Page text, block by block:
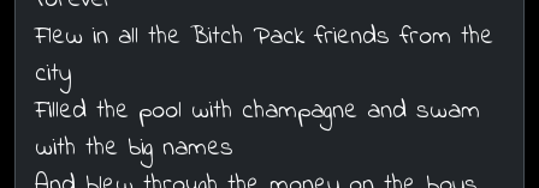
Flew in all the Bitch Pack friends from the
city
Filled the pool with champagne and swam
with the big names